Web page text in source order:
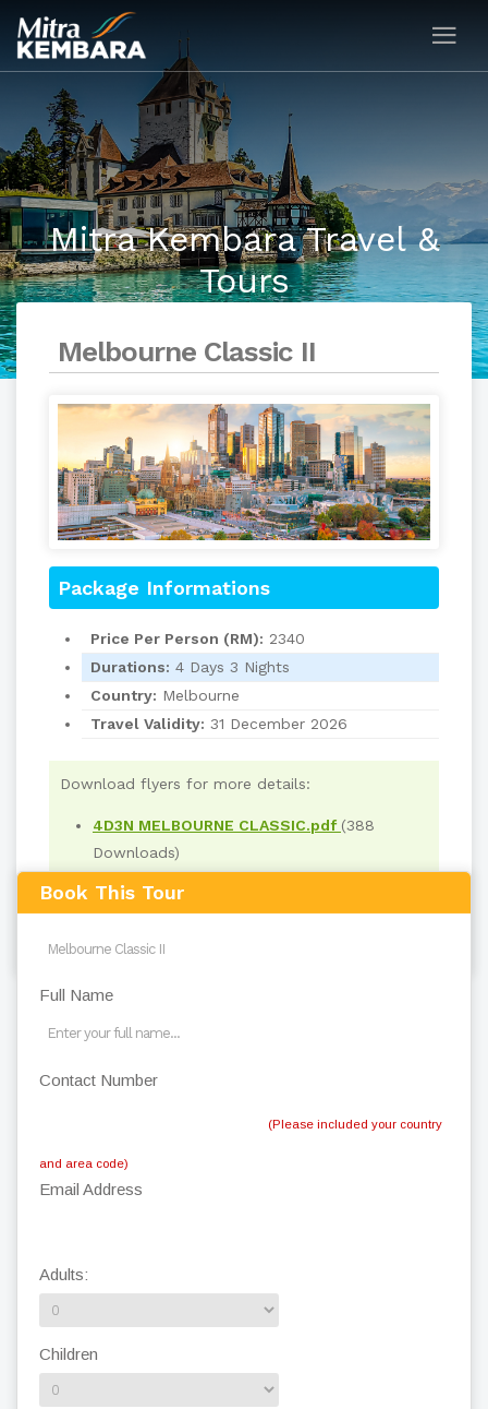
Mitra Kembara Travel &
Tours
Melbourne Classic II
Package Informations
Price Per Person (RM): 2340
Durations: 4 Days 3 Nights
Country: Melbourne
Travel Validity: 31 December 2026
Download flyers for more details:
4D3N MELBOURNE CLASSIC.pdf (388
Downloads)
Book This Tour
Full Name
Contact Number
(Please included your country
and area code)
Email Address
Adults:
Children